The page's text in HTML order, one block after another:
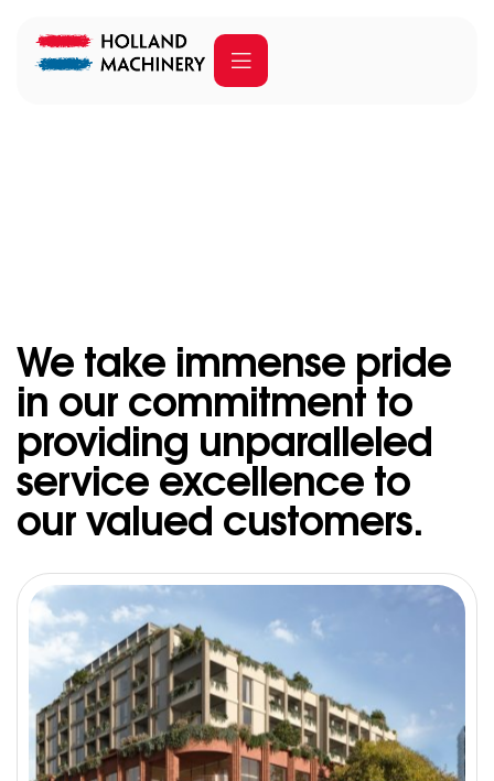
We take immense pride
in our commitment to
providing unparalleled
service excellence to
our valued customers.